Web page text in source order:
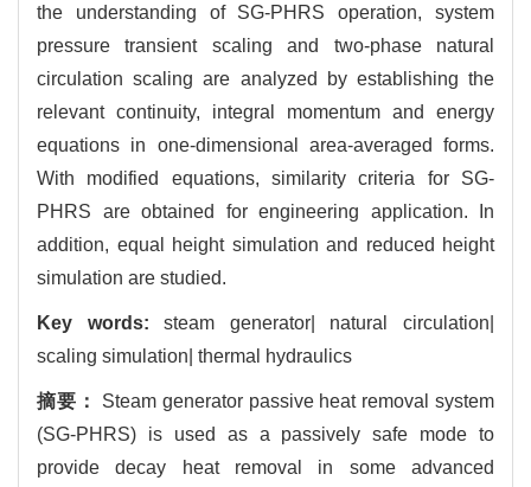
the understanding of SG-PHRS operation, system
pressure transient scaling and two-phase natural
circulation scaling are analyzed by establishing the
relevant continuity, integral momentum and energy
equations in one-dimensional area-averaged forms.
With modified equations, similarity criteria for SG-
PHRS are obtained for engineering application. In
addition, equal height simulation and reduced height
simulation are studied.
Key words:steam generator| natural circulation|
scaling simulation| thermal hydraulics
摘要： Steam generator passive heat removal system
(SG-PHRS) is used as a passively safe mode to
provide decay heat removal in some advanced